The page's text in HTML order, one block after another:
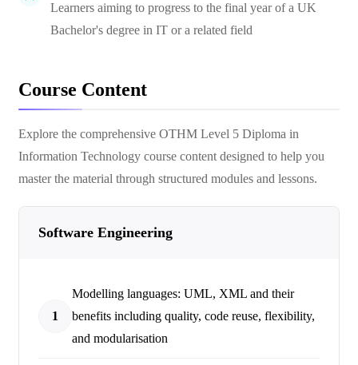
Learners aiming to progress to the final year of a UK
Bachelor's degree in IT or a related field
Course Content
Explore the comprehensive OTHM Level 5 Diploma in
Information Technology course content designed to help you
master the material through structured modules and lessons.
Software Engineering
1
Modelling languages: UML, XML and their
benefits including quality, code reuse, flexibility,
and modularisation